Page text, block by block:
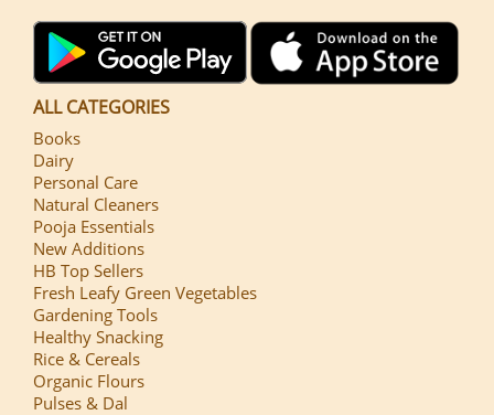
ALL CATEGORIES
Books
Dairy
Personal Care
Natural Cleaners
Pooja Essentials
New Additions
HB Top Sellers
Fresh Leafy Green Vegetables
Gardening Tools
Healthy Snacking
Rice & Cereals
Organic Flours
Pulses & Dal